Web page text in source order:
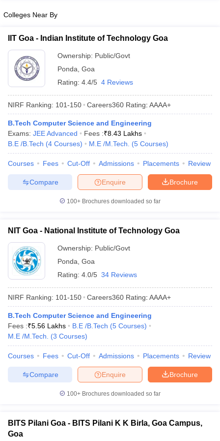
Colleges Near By
IIT Goa - Indian Institute of Technology Goa
Ownership: Public/Govt
Ponda Goa
Rating: 4.4/5 4 Reviews
NIRF Ranking: 101-150 Careers360 Rating: AAAA+
B.Tech Computer Science and Engineering
Exams: JEE Advanced Fees :₹8.43 Lakhs
B.E /B.Tech (4 Courses) M.E /M.Tech. (5 Courses)
Courses Fees Cut-Off Admissions Placements Review
Brochure
Enquire
Compare
100+ Brochures downloaded so far
NIT Goa - National Institute of Technology Goa
Ownership: Public/Govt
Ponda Goa
Rating: 4.0/5 34 Reviews
NIRF Ranking: 101-150 Careers360 Rating: AAAA+
B.Tech Computer Science and Engineering
Fees :₹5.56 Lakhs B.E /B.Tech (5 Courses)
M.E /M.Tech.
(3 Courses)
Courses Fees Cut-Off Admissions Placements Review
Brochure
Enquire
Compare
100+ Brochures downloaded so far
BITS Pilani Goa - BITS Pilani K K Birla, Goa Campus,
Goa